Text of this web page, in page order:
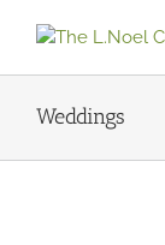
Weddings